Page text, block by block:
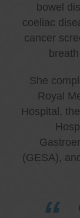
bowel
coeliac
cancer
She
Royal
Hospital,
(GESA),